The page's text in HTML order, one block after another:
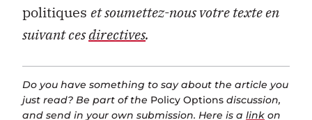
politiques et soumettez-nous votre texte en
suivant cesdirectives.
Do you have something to say about the article you
just read? Be part of the Policy Options discussion,
and send in your own submission. Here is a link on